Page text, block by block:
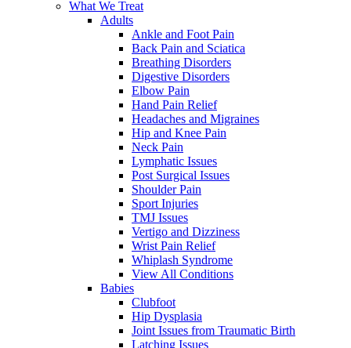
What We Treat
Adults
Ankle and Foot Pain
Back Pain and Sciatica
Breathing Disorders
Digestive Disorders
Elbow Pain
Hand Pain Relief
Headaches and Migraines
Hip and Knee Pain
Neck Pain
Lymphatic Issues
Post Surgical Issues
Shoulder Pain
Sport Injuries
TMJ Issues
Vertigo and Dizziness
Wrist Pain Relief
Whiplash Syndrome
View All Conditions
Babies
Clubfoot
Hip Dysplasia
Joint Issues from Traumatic Birth
Latching Issues